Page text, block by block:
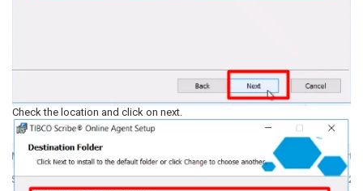
Check the location and click on next.